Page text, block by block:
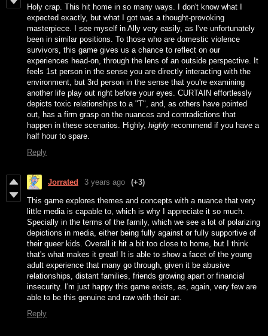
Holy crap. This hit home in so many ways. I don't know what I
expected exactly, but what I got was a thought-provoking
masterpiece. I see myself in Ally very easily, as I've unfortunately
been in similar positions. To those who are domestic violence
survivors, this game gives us a chance to reflect on our
experiences head-on, through the lens of an outside perspective. It
feels 1st person in the sense you are directly interacting with the
environment, but 3rd person in the sense that you're examining
another life play out right before your eyes. CURTAIN effortlessly
depicts toxic relationships to a "T", and, as others have pointed
out, has a firm grasp on the nuances and contradictions that
happen in these scenarios. Highly, highly recommend if you have a
half hour to spare.
Reply
Jorrated 3 years ago (+3)
This game explores themes and concepts with a nuance that very
little media is capable to, which is why I appreciate it so much.
Specially in the terms of the family, which we see a lot of polarizing
depictions in media, either being fully against or fully supportive of
their queer kids. Overall it hit a bit too close to home, but I think
that's what makes it great! It is able to show a facet of the young
adult experience that many go through, given it be abusive
relationships, distant families, friends growing apart or financial
insecurity. I'm just happy this game exists, as, again, very few are
able to be this genuine and raw with their art.
Reply